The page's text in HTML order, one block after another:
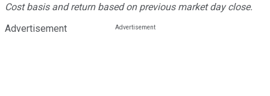
Cost basis and return based on previous market day close.
Advertisement